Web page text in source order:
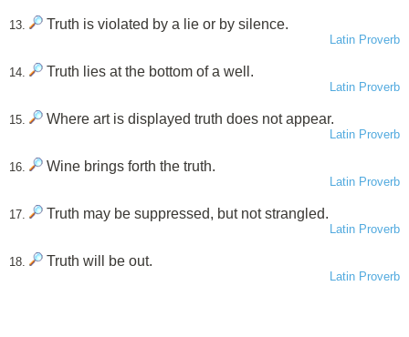
13. Truth is violated by a lie or by silence.
Latin Proverb
14. Truth lies at the bottom of a well.
Latin Proverb
15. Where art is displayed truth does not appear.
Latin Proverb
16. Wine brings forth the truth.
Latin Proverb
17. Truth may be suppressed, but not strangled.
Latin Proverb
18. Truth will be out.
Latin Proverb